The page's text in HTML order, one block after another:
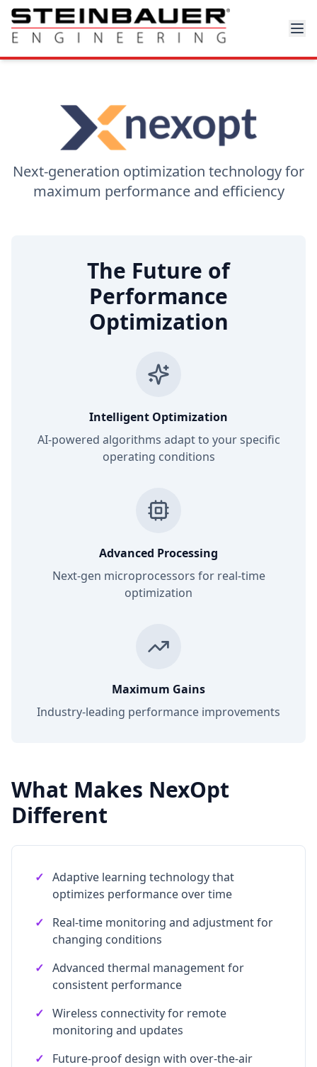
Next-generation optimization technology for
maximum performance and efficiency
The Future of
Performance
Optimization
Intelligent Optimization
AI-powered algorithms adapt to your specific
operating conditions
Advanced Processing
Next-gen microprocessors for real-time
optimization
Maximum Gains
Industry-leading performance improvements
What Makes NexOpt
Different
✓ Adaptive learning technology that
optimizes performance over time
✓
Real-time monitoring and adjustment for
changing conditions
✓ Advanced thermal management for
consistent performance
✓ Wireless connectivity for remote
monitoring and updates
✓
Future-proof design with over-the-air